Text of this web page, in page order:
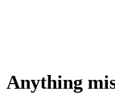
Anything